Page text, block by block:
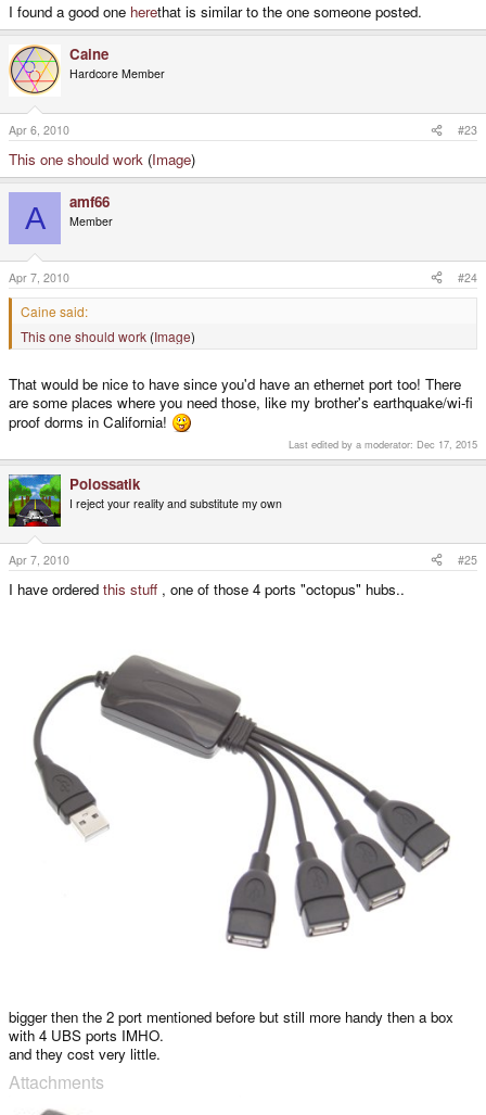
I found a good one herethat is similar to the one someone posted.
Caine
Hardcore Member
Apr 6, 2010 #23
This one should work (Image)
A amf66
Member
Apr 7, 2010 #24
Caine said:
This one should work (Image)
That would be nice to have since you'd have an ethernet port too! There
are some places where you need those, like my brother's earthquake/wi-fi
proof dorms in California!
Last edited by a moderator: Dec 17, 2015
Polossatik
I reject your reality and substitute my own
Apr 7, 2010 #25
I have ordered this stuff , one of those 4 ports "octopus" hubs..
bigger then the 2 port mentioned before but still more handy then a box
with 4 UBS ports IMHO.
and they cost very little.
Attachments